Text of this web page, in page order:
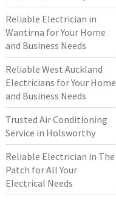
Reliable Electrician in
Wantirna for Your Home
and Business Needs
Reliable West Auckland
Electricians for Your Home
and Business Needs
Trusted Air Conditioning
Service in Holsworthy
Reliable Electrician in The
Patch for All Your
Electrical Needs